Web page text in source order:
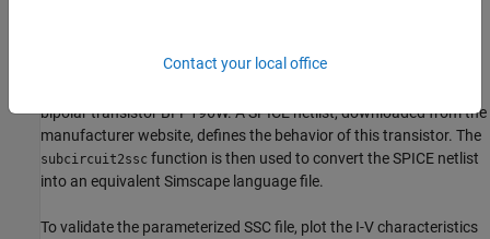
Semiconductor Device Model
bipolar transistor BFP196W. A SPICE netlist, downloaded from the
manufacturer website, defines the behavior of this transistor. The
subcircuit2ssc function is then used to convert the SPICE netlist
into an equivalent Simscape language file.
To validate the parameterized SSC file, plot the I-V characteristics
Contact your local office